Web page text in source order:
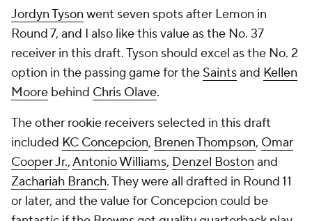
Jordyn Tyson went seven spots after Lemon in
Round 7, and I also like this value as the No. 37
receiver in this draft. Tyson should excel as the No. 2
option in the passing game for the Saintsand Kellen
Moore behind Chris Olave.
The other rookie receivers selected in this draft
included KC Concepcion, Brenen Thompson, Omar
Cooper Jr.,Antonio Williams, Denzel Boston and
Zachariah Branch. They were all drafted in Round 11
or later, and the value for Concepcion could be